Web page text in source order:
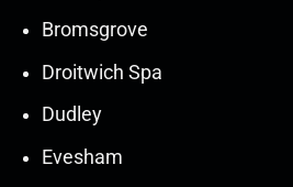
Bromsgrove
Droitwich Spa
Dudley
Evesham